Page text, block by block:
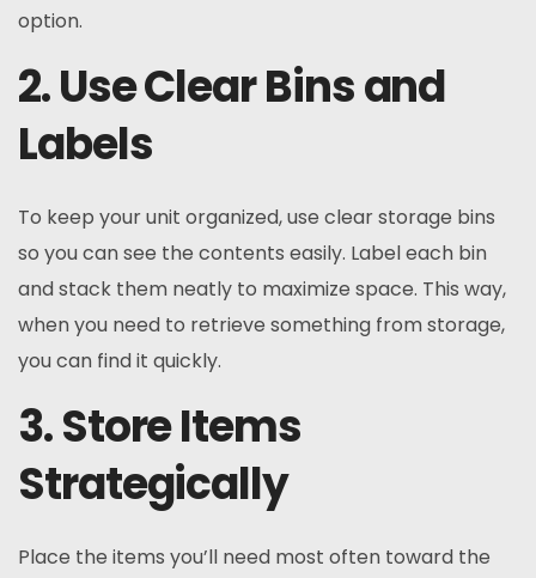
option.
2. Use Clear Bins and
Labels
To keep your unit organized, use clear storage bins
so you can see the contents easily. Label each bin
and stack them neatly to maximize space. This way,
when you need to retrieve something from storage,
you can find it quickly.
3. Store Items
Strategically
Place the items you’ll need most often toward the